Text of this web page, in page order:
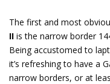
The first and most
II is the narrow border
Being accustomed to
it’s refreshing to have a
narrow borders, or at